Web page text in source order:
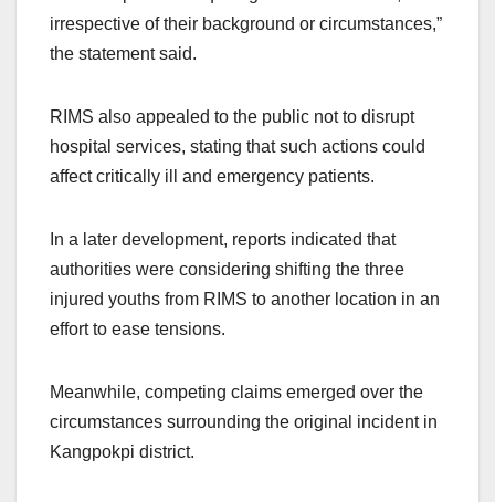
irrespective of their background or circumstances,”
the statement said.
RIMS also appealed to the public not to disrupt
hospital services, stating that such actions could
affect critically ill and emergency patients.
In a later development, reports indicated that
authorities were considering shifting the three
injured youths from RIMS to another location in an
effort to ease tensions.
Meanwhile, competing claims emerged over the
circumstances surrounding the original incident in
Kangpokpi district.